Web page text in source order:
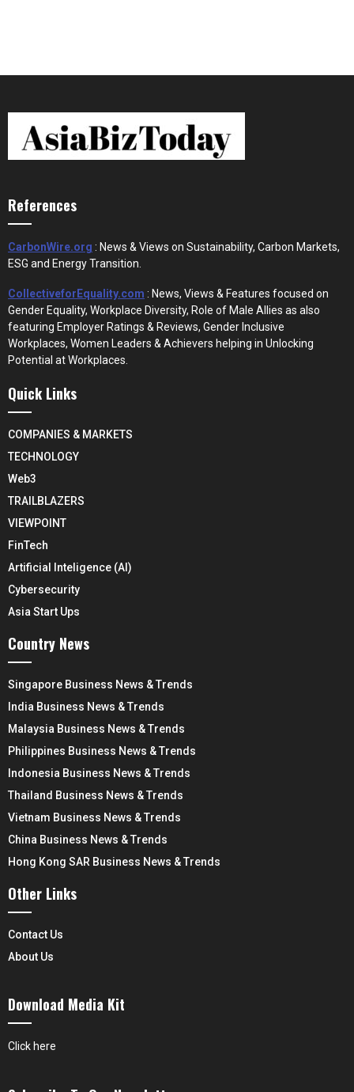
References
CarbonWire.org : News & Views on Sustainability, Carbon Markets,
ESG and Energy Transition.
CollectiveforEquality.com : News, Views & Features focused on
Gender Equality, Workplace Diversity, Role of Male Allies as also
featuring Employer Ratings & Reviews, Gender Inclusive
Workplaces, Women Leaders & Achievers helping in Unlocking
Potential at Workplaces.
Quick Links
COMPANIES & MARKETS
TECHNOLOGY
Web3
TRAILBLAZERS
VIEWPOINT
FinTech
Artificial Inteligence (AI)
Cybersecurity
Asia Start Ups
Country News
Singapore Business News & Trends
India Business News & Trends
Malaysia Business News & Trends
Philippines Business News & Trends
Indonesia Business News & Trends
Thailand Business News & Trends
Vietnam Business News & Trends
China Business News & Trends
Hong Kong SAR Business News & Trends
Other Links
Contact Us
About Us
Download Media Kit
Click here